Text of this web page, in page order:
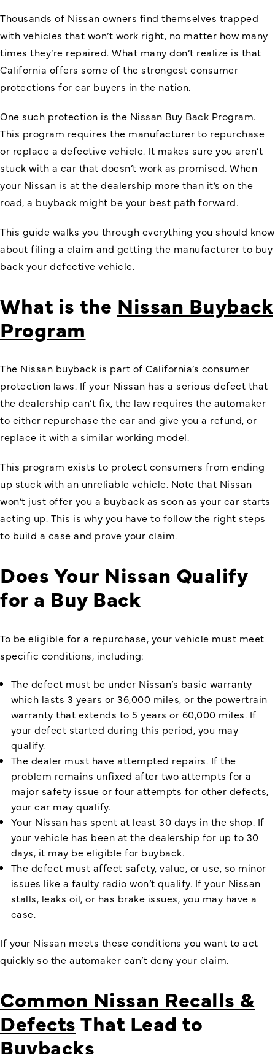
Thousands of Nissan owners find themselves trapped
with vehicles that won’t work right, no matter how many
times they’re repaired. What many don’t realize is that
California offers some of the strongest consumer
protections for car buyers in the nation.
One such protection is the Nissan Buy Back Program.
This program requires the manufacturer to repurchase
or replace a defective vehicle. It makes sure you aren’t
stuck with a car that doesn’t work as promised. When
your Nissan is at the dealership more than it’s on the
road, a buyback might be your best path forward.
This guide walks you through everything you should know
about filing a claim and getting the manufacturer to buy
back your defective vehicle.
What is the Nissan Buyback
Program
The Nissan buyback is part of California’s consumer
protection laws. If your Nissan has a serious defect that
the dealership can’t fix, the law requires the automaker
to either repurchase the car and give you a refund, or
replace it with a similar working model.
This program exists to protect consumers from ending
up stuck with an unreliable vehicle. Note that Nissan
won’t just offer you a buyback as soon as your car starts
acting up. This is why you have to follow the right steps
to build a case and prove your claim.
Does Your Nissan Qualify
for a Buy Back
To be eligible for a repurchase, your vehicle must meet
specific conditions, including:
The defect must be under Nissan’s basic warranty
which lasts 3 years or 36,000 miles, or the powertrain
warranty that extends to 5 years or 60,000 miles. If
your defect started during this period, you may
qualify.
The dealer must have attempted repairs. If the
problem remains unfixed after two attempts for a
major safety issue or four attempts for other defects,
your car may qualify.
Your Nissan has spent at least 30 days in the shop. If
your vehicle has been at the dealership for up to 30
days, it may be eligible for buyback.
The defect must affect safety, value, or use, so minor
issues like a faulty radio won’t qualify. If your Nissan
stalls, leaks oil, or has brake issues, you may have a
case.
If your Nissan meets these conditions you want to act
quickly so the automaker can’t deny your claim.
Common Nissan Recalls &
DefectsThat Lead to
Buybacks